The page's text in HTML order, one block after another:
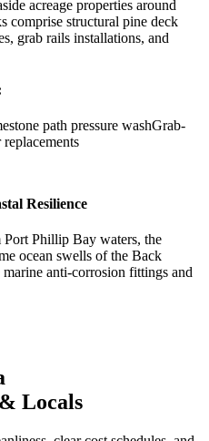
acreage properties around
comprise structural pine deck
grab rails installations, and
path pressure washGrab-
Resilience
Port Phillip Bay waters, the
ocean swells of the Back
anti-corrosion fittings and
& Locals